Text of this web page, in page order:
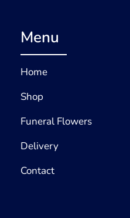
Menu
Home
Shop
Funeral Flowers
Delivery
Contact